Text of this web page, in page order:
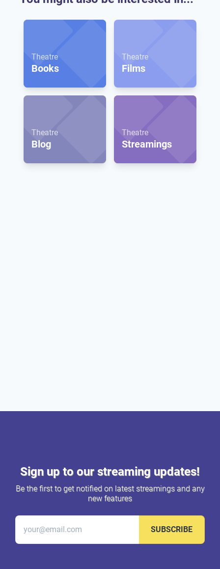
Theatre
Books
Theatre
Films
Theatre
Blog
Theatre
Streamings
Sign up to our streaming updates!
Be the first to get notified on latest streamings and any
new features
SUBSCRIBE